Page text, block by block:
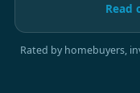
Read
Rated by homebuyers,